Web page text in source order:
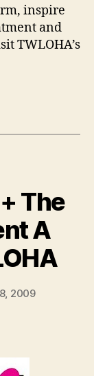
inspire
and
TWLOHA’s
The
A
2009